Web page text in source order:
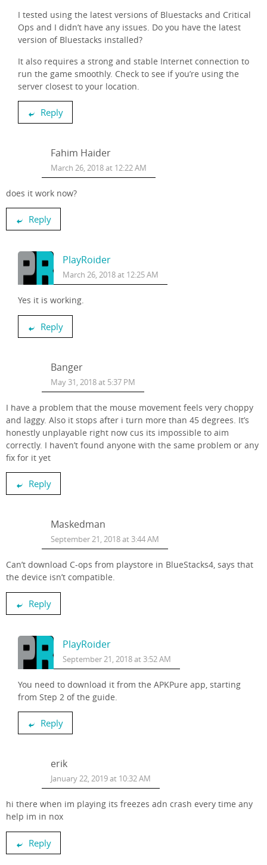
I tested using the latest versions of Bluestacks and Critical
Ops and I didn’t have any issues. Do you have the latest
version of Bluestacks installed?
It also requires a strong and stable Internet connection to
run the game smoothly. Check to see if you’re using the
server closest to your location.
Reply
Fahim Haider
March 26, 2018 at 12:22 AM
does it work now?
Reply
PlayRoider
March 26, 2018 at 12:25 AM
Yes it is working.
Reply
Banger
May 31, 2018 at 5:37 PM
I have a problem that the mouse movement feels very choppy
and laggy. Also it stops after i turn more than 45 degrees. It’s
honestly unplayable right now cus its impossible to aim
correctly. I haven’t found anyone with the same problem or any
fix for it yet
Reply
Maskedman
September 21, 2018 at 3:44 AM
Can’t download C-ops from playstore in BlueStacks4, says that
the device isn’t compatible.
Reply
PlayRoider
September 21, 2018 at 3:52 AM
You need to download it from the APKPure app, starting
from Step 2 of the guide.
Reply
erik
January 22, 2019 at 10:32 AM
hi there when im playing its freezes adn crash every time any
help im in nox
Reply